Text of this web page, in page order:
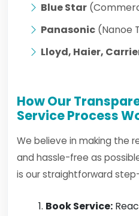
Blue Star
Panasonic (Nanoe
Lloyd, Haier,
How Our
Service Process
We believe in making the
and hassle-free as
is our straightforward
Book Service: